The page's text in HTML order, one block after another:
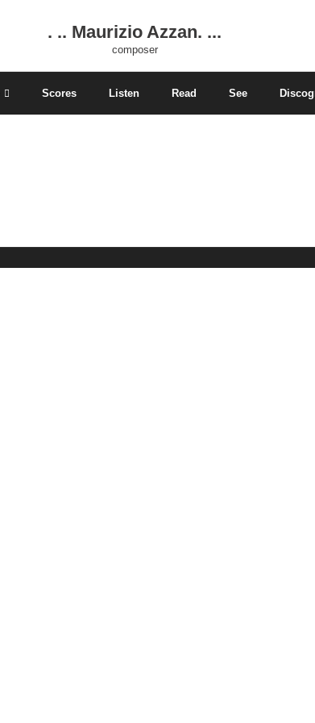
. .. Maurizio Azzan. ...
composer
Scores Listen Read See